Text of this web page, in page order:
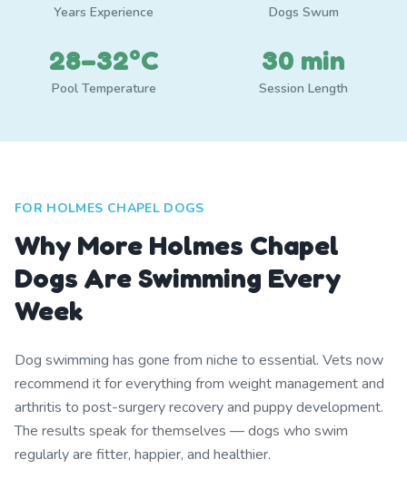
Years Experience Dogs Swum
28–32°C
Pool Temperature
30 min
Session Length
FOR HOLMES CHAPEL DOGS
Why More Holmes Chapel
Dogs Are Swimming Every
Week
Dog swimming has gone from niche to essential. Vets now
recommend it for everything from weight management and
arthritis to post-surgery recovery and puppy development.
The results speak for themselves — dogs who swim
regularly are fitter, happier, and healthier.